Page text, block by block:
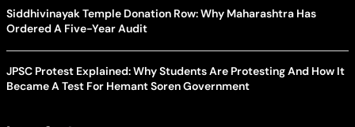
Siddhivinayak Temple Donation Row: Why Maharashtra Has
Ordered A Five-Year Audit
JPSC Protest Explained: Why Students Are Protesting And How It
Became A Test For Hemant Soren Government